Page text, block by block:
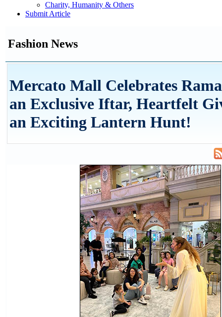
Charity, Humanity & Others
Submit Article
Fashion News
Mercato Mall Celebrates
an Exclusive Iftar, Heartfelt
an Exciting Lantern Hunt!